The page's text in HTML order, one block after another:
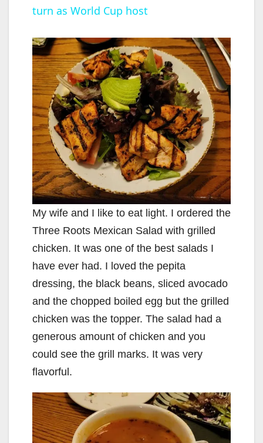
a
y
V
i
d
e
o
turn as World Cup host
My wife and I like to eat light. I ordered the
Three Roots Mexican Salad with grilled
chicken. It was one of the best salads I
have ever had. I loved the pepita
dressing, the black beans, sliced avocado
and the chopped boiled egg but the grilled
chicken was the topper. The salad had a
generous amount of chicken and you
could see the grill marks. It was very
flavorful.